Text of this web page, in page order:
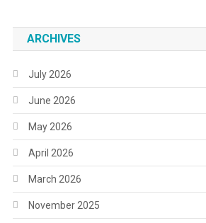
ARCHIVES
July 2026
June 2026
May 2026
April 2026
March 2026
November 2025